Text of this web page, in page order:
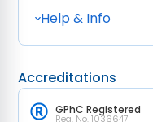
Help & Info
Accreditations
GPhC Registered
Reg. No. 1036647